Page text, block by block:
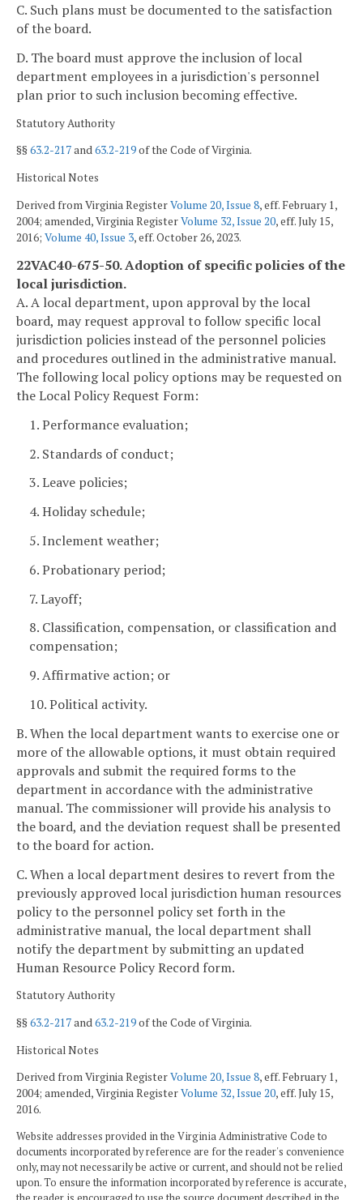
C. Such plans must be documented to the satisfaction
of the board.
D. The board must approve the inclusion of local
department employees in a jurisdiction's personnel
plan prior to such inclusion becoming effective.
Statutory Authority
§§63.2-217and63.2-219of the Code of Virginia.
Historical Notes
Derived from Virginia RegisterVolume 20, Issue 8, eff. February 1,
2004; amended, Virginia RegisterVolume 32, Issue 20, eff. July 15,
2016; Volume 40, Issue 3, eff. October 26, 2023.
22VAC40-675-50. Adoption of specific policies of the
local jurisdiction.
A. A local department, upon approval by the local
board, may request approval to follow specific local
jurisdiction policies instead of the personnel policies
and procedures outlined in the administrative manual.
The following local policy options may be requested on
the Local Policy Request Form:
1. Performance evaluation;
2. Standards of conduct;
3. Leave policies;
4. Holiday schedule;
5. Inclement weather;
6. Probationary period;
7. Layoff;
8. Classification, compensation, or classification and
compensation;
9. Affirmative action; or
10. Political activity.
B. When the local department wants to exercise one or
more of the allowable options, it must obtain required
approvals and submit the required forms to the
department in accordance with the administrative
manual. The commissioner will provide his analysis to
the board, and the deviation request shall be presented
to the board for action.
C. When a local department desires to revert from the
previously approved local jurisdiction human resources
policy to the personnel policy set forth in the
administrative manual, the local department shall
notify the department by submitting an updated
Human Resource Policy Record form.
Statutory Authority
§§63.2-217and63.2-219of the Code of Virginia.
Historical Notes
Derived from Virginia RegisterVolume 20, Issue 8, eff. February 1,
2004; amended, Virginia RegisterVolume 32, Issue 20, eff. July 15,
2016.
Website addresses provided in the Virginia Administrative Code to
documents incorporated by reference are for the reader's convenience
only, may not necessarily be active or current, and should not be relied
upon. To ensure the information incorporated by reference is accurate,